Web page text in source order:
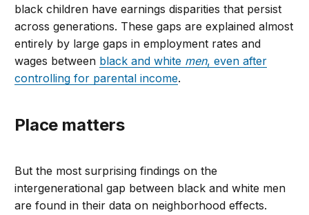
black children have earnings disparities that persist
across generations. These gaps are explained almost
entirely by large gaps in employment rates and
wages between black and white men, even after
controlling for parental income.
Place matters
But the most surprising findings on the
intergenerational gap between black and white men
are found in their data on neighborhood effects.